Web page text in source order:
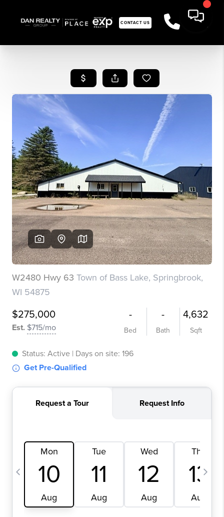
CONTACT US